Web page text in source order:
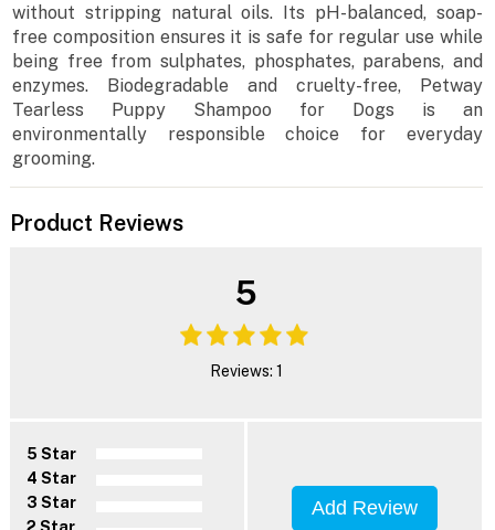
without stripping natural oils. Its pH-balanced, soap-
free composition ensures it is safe for regular use while
being free from sulphates, phosphates, parabens, and
enzymes. Biodegradable and cruelty-free, Petway
Tearless Puppy Shampoo for Dogs is an
environmentally responsible choice for everyday
grooming.
Product Reviews
5
Reviews: 1
5 Star
4 Star
3 Star
2 Star
Add Review